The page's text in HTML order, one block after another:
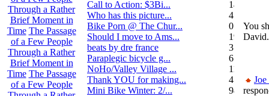
Through a Rather
Brief Moment in
Time The Passage
of a Few People
Through a Rather
Brief Moment in
Time The Passage
of a Few People
Call to Action: $3Bi...
14
Who has this picture...
4
Bike Porn @ The Chur...
0
Should I move to Ams...
19
beats by dre france
3
Paraplegic bicycle g...
6
NoHo/Valley Village ...
11
Thank YOU for making...
4
Mini Bike Winter: 2/...
94
You
David.